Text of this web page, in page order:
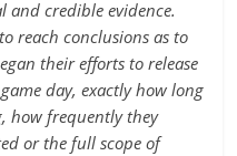
and credible evidence.
reach conclusions as to
their efforts to release
day, exactly how long
how frequently they
or the full scope of